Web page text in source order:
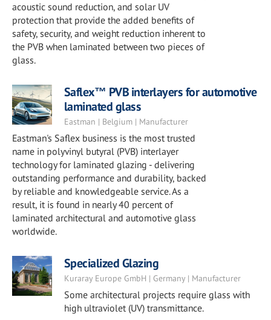
acoustic sound reduction, and solar UV
protection that provide the added benefits of
safety, security, and weight reduction inherent to
the PVB when laminated between two pieces of
glass.
Saflex™ PVB interlayers for automotive
laminated glass
Eastman | Belgium | Manufacturer
Eastman's Saflex business is the most trusted
name in polyvinyl butyral (PVB) interlayer
technology for laminated glazing - delivering
outstanding performance and durability, backed
by reliable and knowledgeable service. As a
result, it is found in nearly 40 percent of
laminated architectural and automotive glass
worldwide.
Specialized Glazing
Kuraray Europe GmbH | Germany | Manufacturer
Some architectural projects require glass with
high ultraviolet (UV) transmittance.